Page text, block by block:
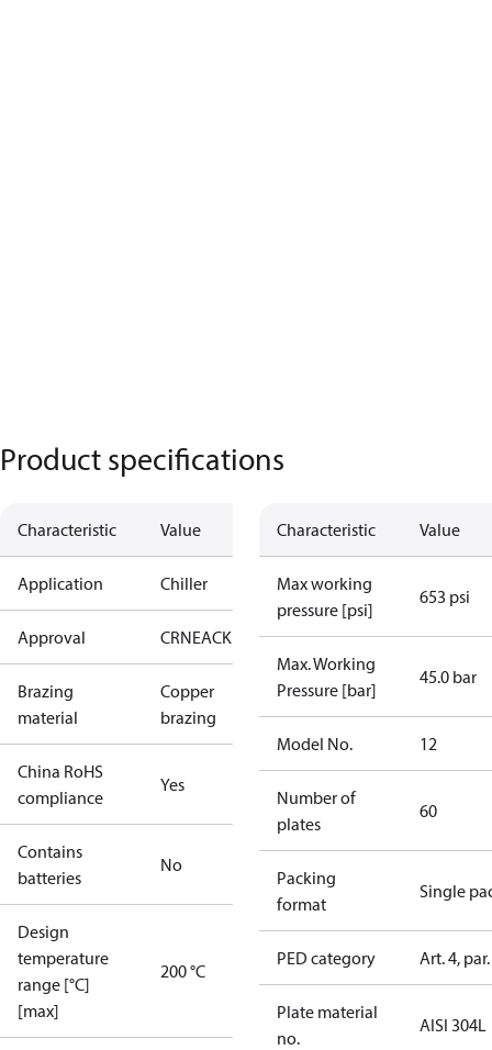
Product specifications
Characteristic Value
Application Chiller
Approval CRNEACKRAIAUAUL
Brazing
material
Copper
brazing
China RoHS
compliance
Yes
Contains
batteries
No
Design
temperature
range [°C]
[max]
200 °C
Characteristic Value
Max working
pressure [psi]
653 psi
Max. Working
Pressure [bar]
45.0 bar
Model No. 12
Number of
plates
60
Packing
format
Single
PED category Art. 4,
Plate material
no.
AISI 304L